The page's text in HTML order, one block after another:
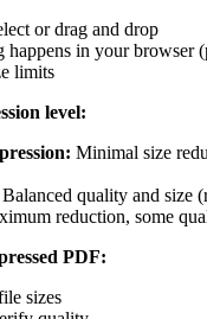
or drag and drop
happens in your browser
limits
level:
Minimal size
Balanced quality and size
reduction, some
PDF:
sizes